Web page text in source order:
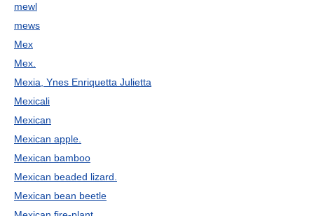
mewl
mews
Mex
Mex.
Mexia, Ynes Enriquetta Julietta
Mexicali
Mexican
Mexican apple.
Mexican bamboo
Mexican beaded lizard.
Mexican bean beetle